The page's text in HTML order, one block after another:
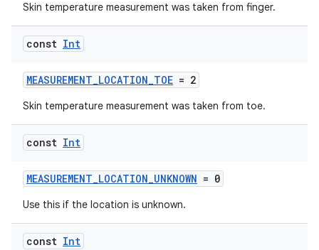
Skin temperature measurement was taken from finger.
const Int
MEASUREMENT_LOCATION_TOE = 2
Skin temperature measurement was taken from toe.
const Int
MEASUREMENT_LOCATION_UNKNOWN = 0
Use this if the location is unknown.
const Int